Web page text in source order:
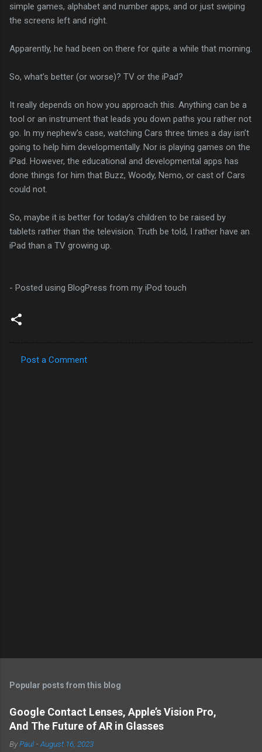
simple games, alphabet and number apps, and or just swiping
the screens left and right.
Apparently, he had been on there for quite a while that morning.
So, what’s better (or worse)? TV or the iPad?
It really depends on how you approach this. Anything can be a
tool or an instrument that leads you down paths you rather not
go. In my nephew’s case, watching Cars three times a day isn’t
going to help him developmentally. Nor is playing games on the
iPad. However, the educational and developmental apps has
done things for him that Buzz, Woody, Nemo, or cast of Cars
could not.
So, maybe it is better for today’s children to be raised by
tablets rather than the television. Truth be told, I rather have an
iPad than a TV growing up.
- Posted using BlogPress from my iPod touch
Post a Comment
Popular posts from this blog
Google Contact Lenses, Apple’s Vision Pro,
And The Future of AR in Glasses
ByPaul -August 16, 2023